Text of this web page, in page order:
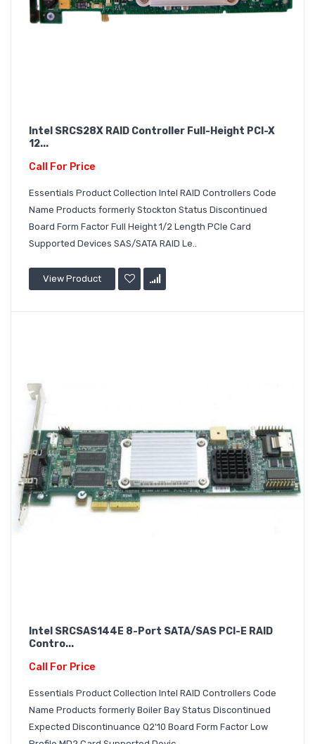
Intel SRCS28X RAID Controller Full-Height PCI-X
12...
Call For Price
Essentials Product Collection Intel RAID Controllers Code
Name Products formerly Stockton Status Discontinued
Board Form Factor Full Height 1/2 Length PCIe Card
Supported Devices SAS/SATA RAID Le..
View Product
Intel SRCSAS144E 8-Port SATA/SAS PCI-E RAID
Contro...
Call For Price
Essentials Product Collection Intel RAID Controllers Code
Name Products formerly Boiler Bay Status Discontinued
Expected Discontinuance Q2'10 Board Form Factor Low